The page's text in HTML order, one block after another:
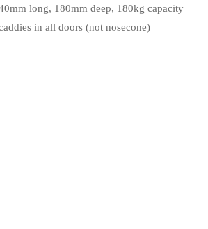
long, 180mm deep, 180kg capacity
in all doors (not nosecone)